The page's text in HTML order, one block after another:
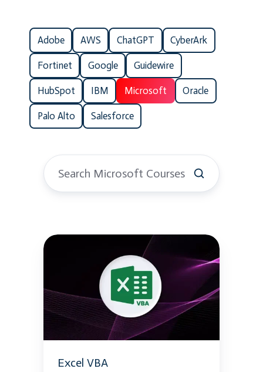
Adobe AWS ChatGPT CyberArk
Fortinet Google Guidewire
HubSpot IBM Microsoft Oracle
Palo Alto Salesforce
Excel
Excel VBA